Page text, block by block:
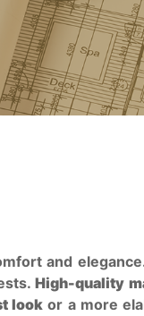
and
High-quality
look or a more